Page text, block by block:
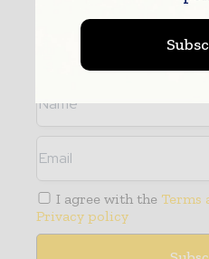
- Gain full access to our
- Browse free from up to 5
I agree with the Terms
Privacy policy